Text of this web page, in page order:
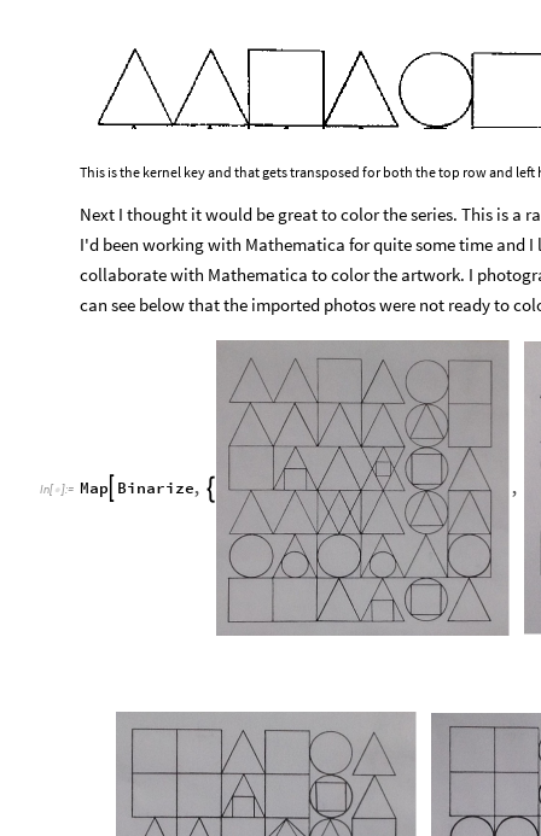
This is the kernel key and that gets transposed for both the top row and left
Next I thought it would be great to color the series. This is a
I'd been working with Mathematica for quite some time and I
collaborate with Mathematica to color the artwork. I
can see below that the imported photos were not ready to
In[ ]:= Map Binarize,  ,